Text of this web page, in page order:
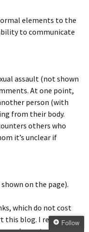
elements to the
to communicate
assault (not shown
At one point,
person (with
from their body.
others who
it’s unclear if
on the page).
which do not cost
this blog. I received a
Follow